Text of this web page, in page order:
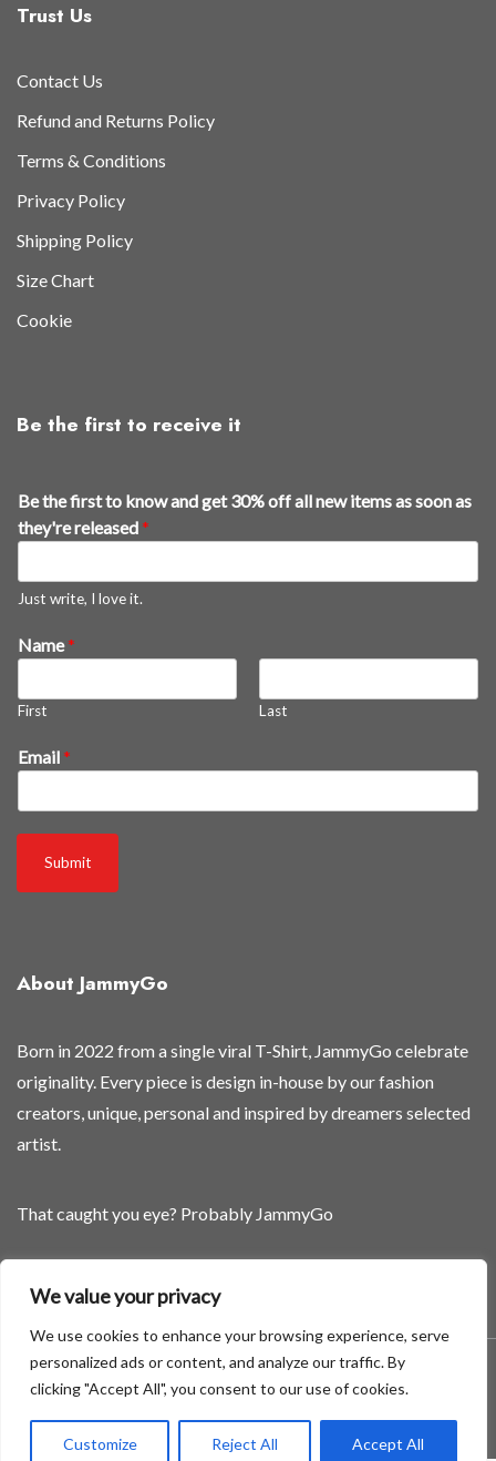
We value your privacy
We use cookies to enhance your browsing experience, serve
personalized ads or content, and analyze our traffic. By
clicking "Accept All", you consent to our use of cookies.
Customize Reject All Accept All
Trust Us
Contact Us
Refund and Returns Policy
Terms & Conditions
Privacy Policy
Shipping Policy
Size Chart
Cookie
Be the first to receive it
Be the first to know and get 30% off all new items as soon as
they're released*
Just write, I love it.
Name*
First Last
a
n
Email*
Submit
About JammyGo
Born in 2022 from a single viral T-Shirt, JammyGo celebrate
originality. Every piece is design in-house by our fashion
creators, unique, personal and inspired by dreamers selected
artist.
That caught you eye? Probably JammyGo
Be Different. Be Yourself.
A theme by GradientThemes - A theme by Gradient Themes
©